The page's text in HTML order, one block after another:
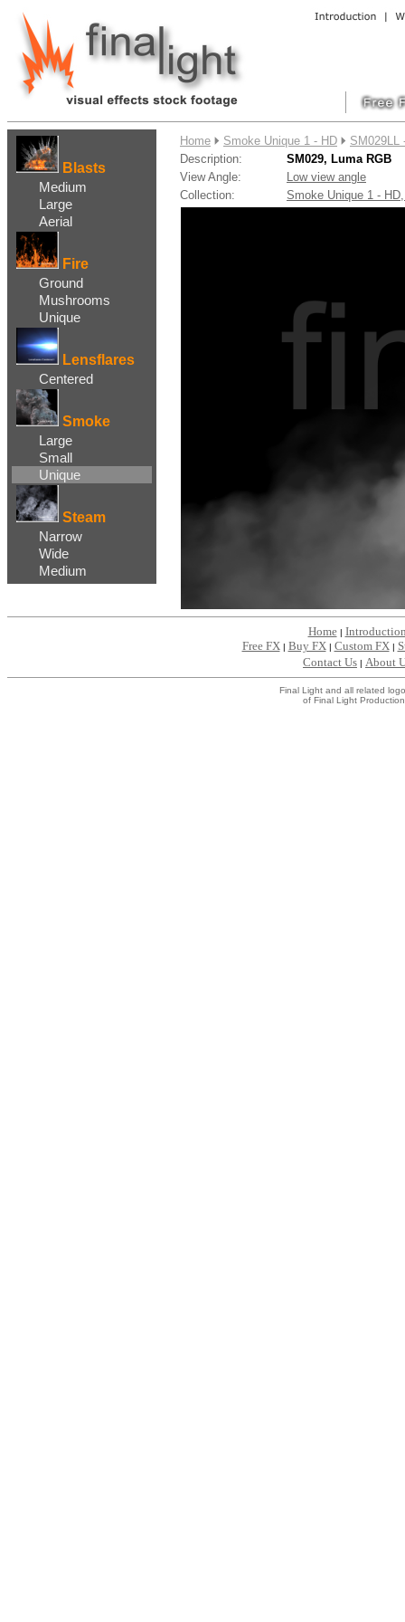
Blasts
Medium
Large
Aerial
Fire
Ground
Mushrooms
Unique
Lensflares
Centered
Smoke
Large
Small
Unique
Steam
Narrow
Wide
Medium
Home Smoke Unique 1 - HD
SM029LL
Description:
SM029, Luma RGB
View Angle:
Low view angle
Collection:
Smoke Unique 1 -
Home|
Free FX | Buy FX | Custom FX |
Contact Us | About
Final Light and all related
of Final Light